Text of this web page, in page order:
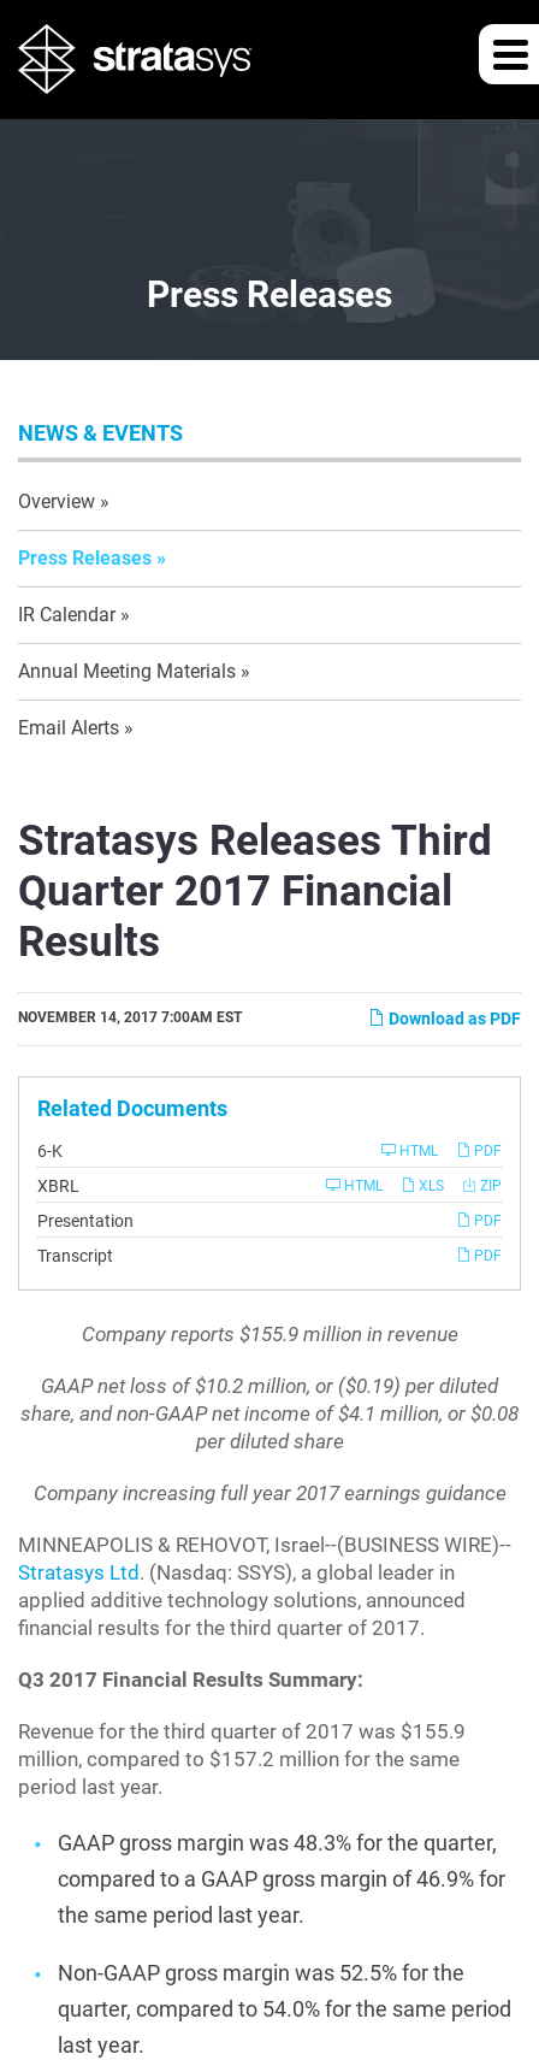
Press Releases
NEWS & EVENTS
Overview
Press Releases
IR Calendar
Annual Meeting Materials
Email Alerts
Stratasys Releases Third
Quarter 2017 Financial
Results
Download as PDF
NOVEMBER 14, 2017 7:00AM EST
Related Documents
6-KFiling PDF
HTML
XBRL ZIP
XLS
HTML
Presentation PDF
Transcript PDF
Company reports $155.9 million in revenue
GAAP net loss of $10.2 million, or ($0.19) per diluted
share, and non-GAAP net income of $4.1 million, or $0.08
per diluted share
Company increasing full year 2017 earnings guidance
MINNEAPOLIS & REHOVOT, Israel--(BUSINESS WIRE)--
Stratasys Ltd . (Nasdaq: SSYS), a global leader in
applied additive technology solutions, announced
financial results for the third quarter of 2017.
Q3 2017 Financial Results Summary:
Revenue for the third quarter of 2017 was $155.9
million, compared to $157.2 million for the same
period last year.
GAAP gross margin was 48.3% for the quarter,
compared to a GAAP gross margin of 46.9% for
the same period last year.
Non-GAAP gross margin was 52.5% for the
quarter, compared to 54.0% for the same period
last year.